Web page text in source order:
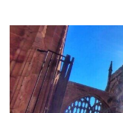
MODERN
FACE
OF
ITALY